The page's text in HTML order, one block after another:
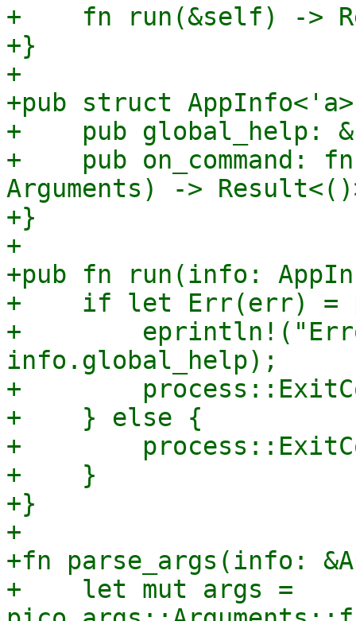
+    fn run(&self) ->
+}
+
+pub struct
+    pub global_help:
+    pub on_command:
Arguments) ->
+}
+
+pub fn run(info:
+    if let Err(err) =
+
info.global_help);
+
+    } else {
+
+    }
+}
+
+fn parse_args(info:
+    let mut args =